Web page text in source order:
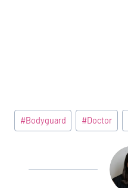
Post
Tags:
#Bodyguard #Doctor